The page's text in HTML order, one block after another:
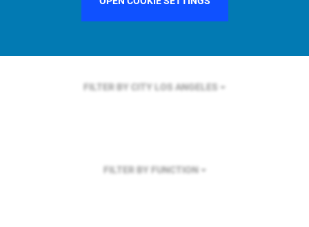
FILTER BY COUNTRYUNITED STATES
FILTER BY CITY LOS ANGELES
FILTER BY FUNCTION